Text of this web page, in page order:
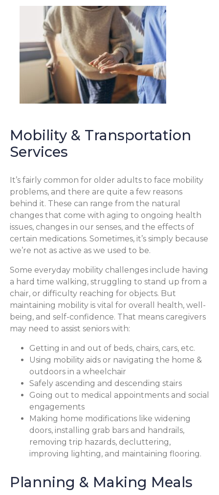
Mobility & Transportation
Services
It’s fairly common for older adults to face mobility
problems, and there are quite a few reasons
behind it. These can range from the natural
changes that come with aging to ongoing health
issues, changes in our senses, and the effects of
certain medications. Sometimes, it’s simply because
we’re not as active as we used to be.
Some everyday mobility challenges include having
a hard time walking, struggling to stand up from a
chair, or difficulty reaching for objects. But
maintaining mobility is vital for overall health, well-
being, and self-confidence. That means caregivers
may need to assist seniors with:
Getting in and out of beds, chairs, cars, etc.
Using mobility aids or navigating the home &
outdoors in a wheelchair
Safely ascending and descending stairs
Going out to medical appointments and social
engagements
Making home modifications like widening
doors, installing grab bars and handrails,
removing trip hazards, decluttering,
improving lighting, and maintaining flooring.
Planning & Making Meals